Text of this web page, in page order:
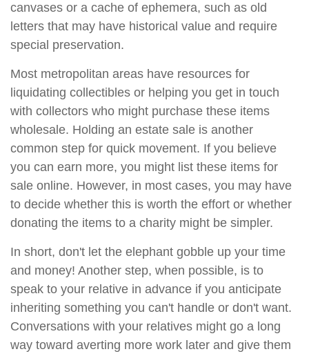
canvases or a cache of ephemera, such as old
letters that may have historical value and require
special preservation.
Most metropolitan areas have resources for
liquidating collectibles or helping you get in touch
with collectors who might purchase these items
wholesale. Holding an estate sale is another
common step for quick movement. If you believe
you can earn more, you might list these items for
sale online. However, in most cases, you may have
to decide whether this is worth the effort or whether
donating the items to a charity might be simpler.
In short, don't let the elephant gobble up your time
and money! Another step, when possible, is to
speak to your relative in advance if you anticipate
inheriting something you can't handle or don't want.
Conversations with your relatives might go a long
way toward averting more work later and give them